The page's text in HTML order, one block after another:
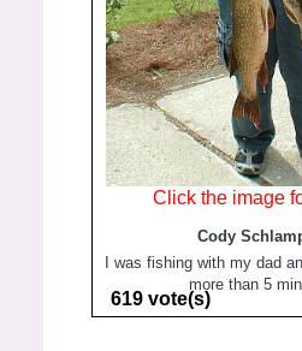
Click the image
Cody
I was fishing with my dad
more than 5
619 vote(s)